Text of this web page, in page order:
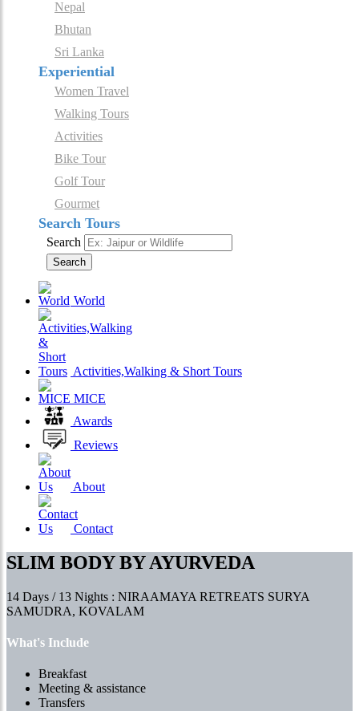
Nepal
Bhutan
Sri Lanka
Experiential
Women Travel
Walking Tours
Activities
Bike Tour
Golf Tour
Gourmet
Search Tours
Search
Search
World
Activities,Walking & Short Tours
MICE
Awards
Reviews
About
Contact
SLIM BODY BY AYURVEDA
14 Days / 13 Nights : NIRAAMAYA RETREATS SURYA
SAMUDRA, KOVALAM
What's Include
Breakfast
Meeting & assistance
Transfers